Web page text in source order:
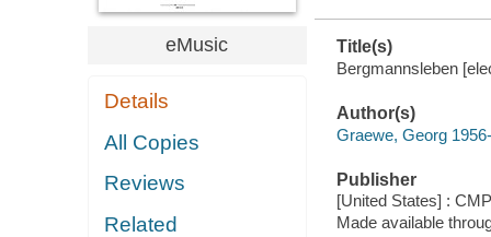
eMusic
Details
All Copies
Reviews
Related
Title(s)
Bergmannsleben
Author(s)
Graewe, Georg
Publisher
[United States] :
Made available